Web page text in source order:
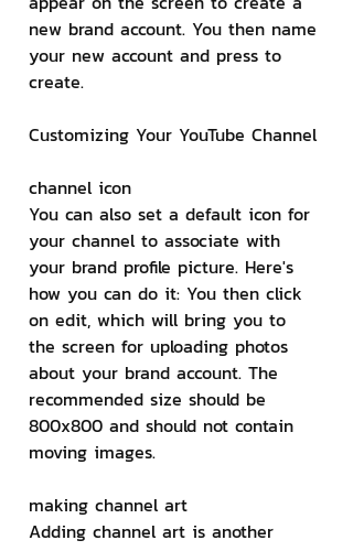
new brand account. You then name
your new account and press to
create.
Customizing Your YouTube Channel
channel icon
You can also set a default icon for
your channel to associate with
your brand profile picture. Here's
how you can do it: You then click
on edit, which will bring you to
the screen for uploading photos
about your brand account. The
recommended size should be
800x800 and should not contain
moving images.
making channel art
Adding channel art is another